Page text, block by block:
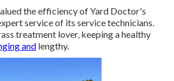
the efficiency of Yard Doctor's
service of its service technicians.
treatment lover, keeping a healthy
and lengthy.